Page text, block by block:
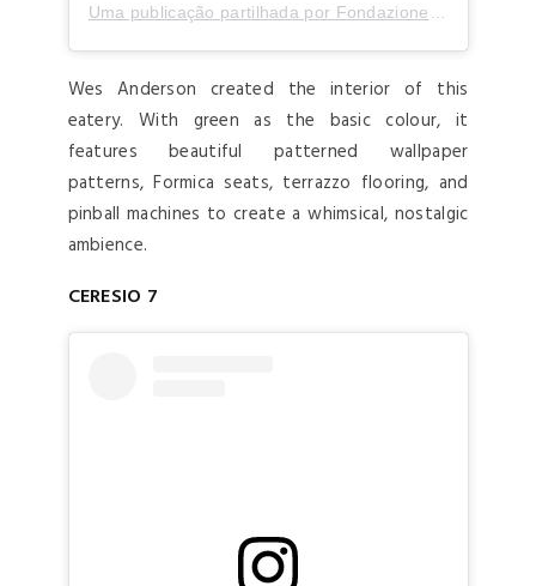
Wes Anderson created the interior of this
eatery. With green as the basic colour, it
features beautiful patterned wallpaper
patterns, Formica seats, terrazzo flooring, and
pinball machines to create a whimsical, nostalgic
ambience.
CERESIO 7